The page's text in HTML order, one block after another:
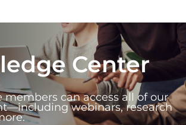
Center Home
Topic
Type
Center
members can access all of our
webinars, research